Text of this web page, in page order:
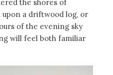
the shores of
upon a driftwood log, or
of the evening sky
will feel both familiar